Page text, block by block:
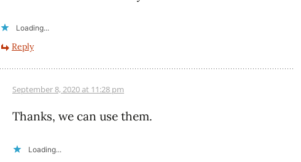
Loading...
Reply
September 8, 2020 at 11:28 pm
Thanks, we can use them.
Loading...